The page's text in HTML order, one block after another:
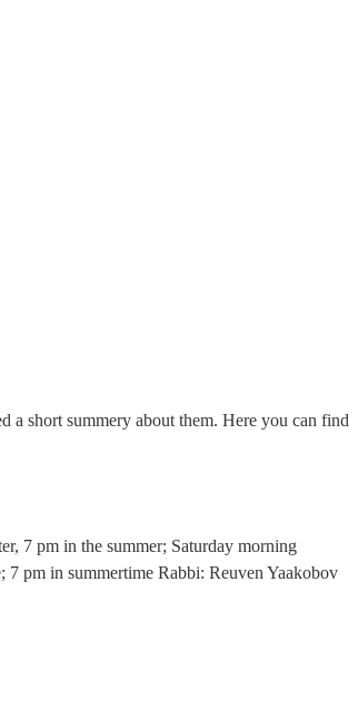
a short summery about them. Here you can find
7 pm in the summer; Saturday morning
7 pm in summertime Rabbi: Reuven Yaakobov